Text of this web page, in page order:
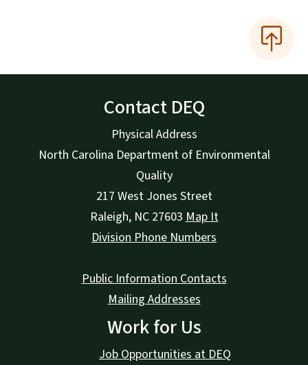
Contact DEQ
Physical Address
North Carolina Department of Environmental
Quality
217 West Jones Street
Raleigh, NC 27603 Map It
Division Phone Numbers
Public Information Contacts
Mailing Addresses
Work for Us
Job Opportunities at DEQ